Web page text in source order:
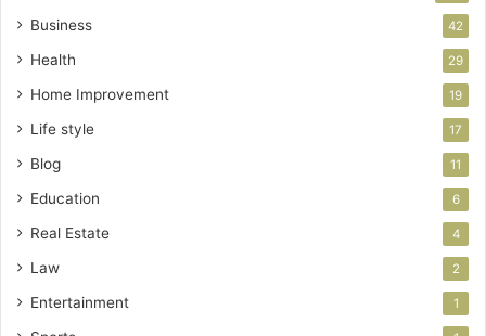
Business 42
Health 29
Home Improvement 19
Life style 17
Blog 11
Education 6
Real Estate 4
Law 2
Entertainment 1